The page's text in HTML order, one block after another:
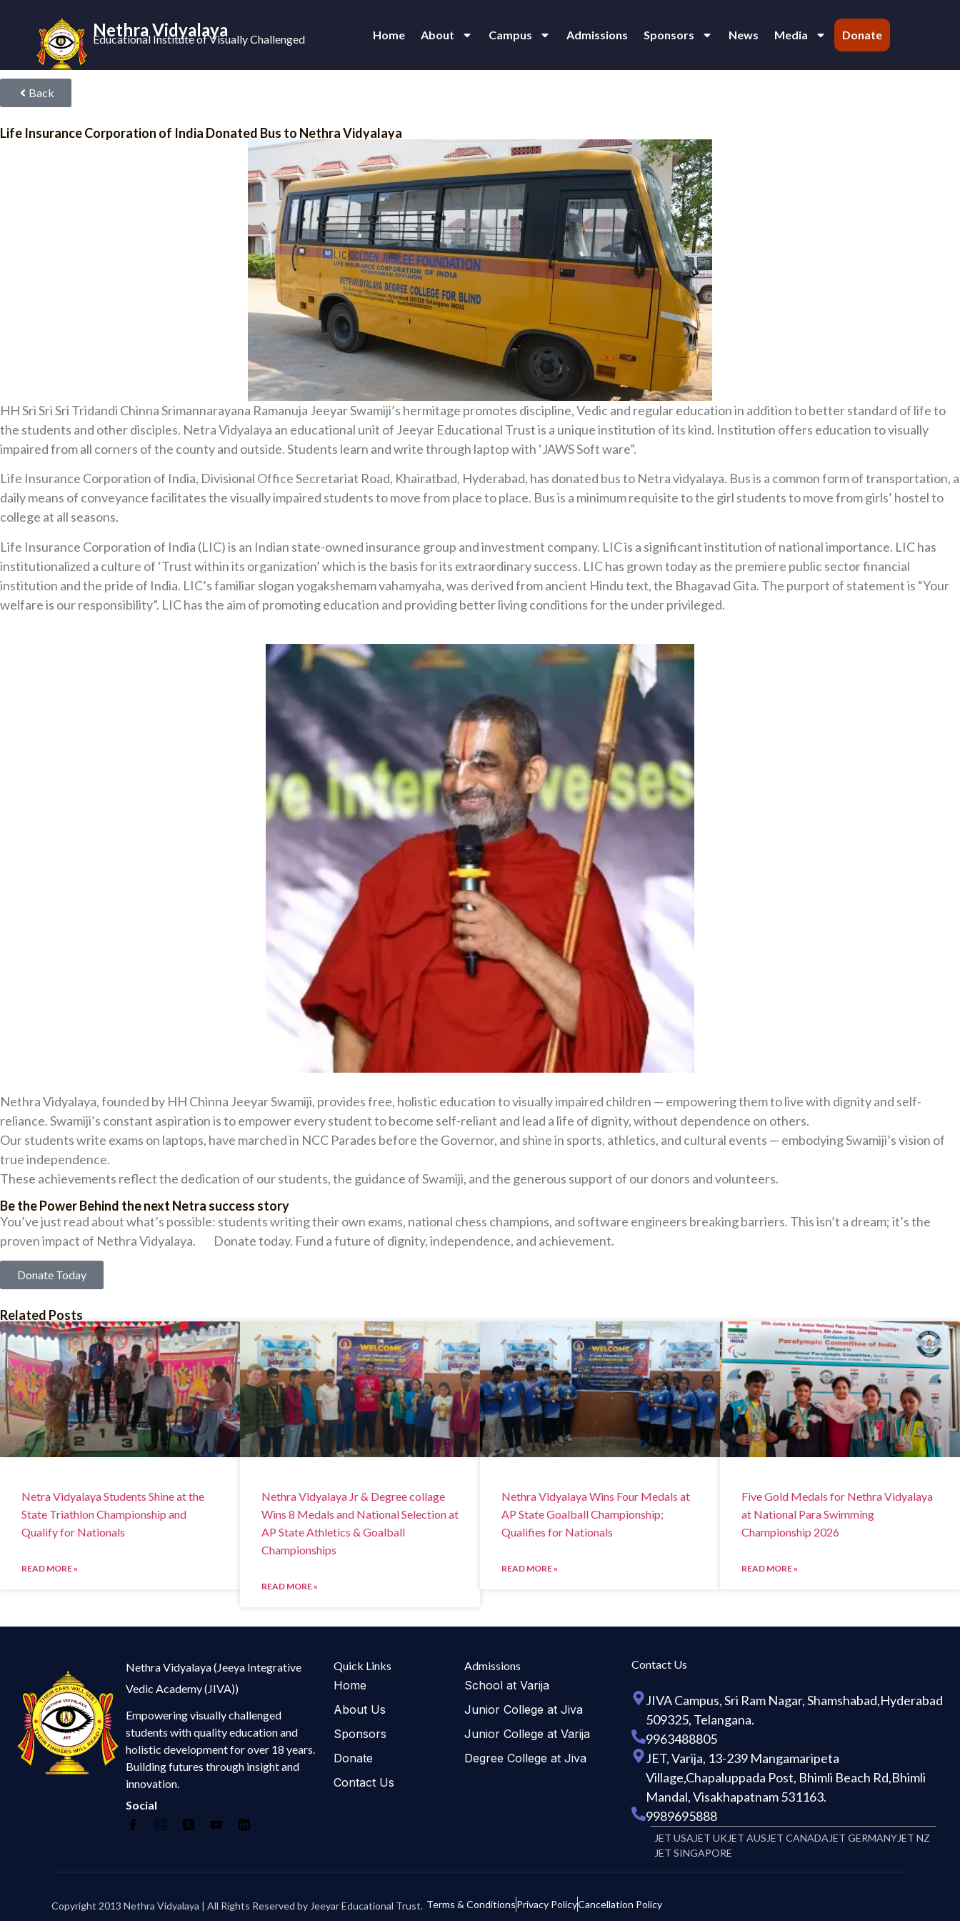
Nethra Vidyalaya
Educational Institute of Visually Challenged Home About Campus Admissions Sponsors News Media Donate
Back
Life Insurance Corporation of India Donated Bus to Nethra Vidyalaya
HH Sri Sri Sri Tridandi Chinna Srimannarayana Ramanuja Jeeyar Swamiji’s hermitage promotes discipline, Vedic and regular education in addition to better standard of life to
the students and other disciples. Netra Vidyalaya an educational unit of Jeeyar Educational Trust is a unique institution of its kind. Institution offers education to visually
impaired from all corners of the county and outside. Students learn and write through laptop with ‘JAWS Soft ware”.
Life Insurance Corporation of India, Divisional Office Secretariat Road, Khairatbad, Hyderabad, has donated bus to Netra vidyalaya. Bus is a common form of transportation, a
daily means of conveyance facilitates the visually impaired students to move from place to place. Bus is a minimum requisite to the girl students to move from girls’ hostel to
college at all seasons.
Life Insurance Corporation of India (LIC) is an Indian state-owned insurance group and investment company. LIC is a significant institution of national importance. LIC has
institutionalized a culture of ‘Trust within its organization’ which is the basis for its extraordinary success. LIC has grown today as the premiere public sector financial
institution and the pride of India. LIC’s familiar slogan yogakshemam vahamyaha, was derived from ancient Hindu text, the Bhagavad Gita. The purport of statement is “Your
welfare is our responsibility”. LIC has the aim of promoting education and providing better living conditions for the under privileged.
Nethra Vidyalaya, founded by HH Chinna Jeeyar Swamiji, provides free, holistic education to visually impaired children — empowering them to live with dignity and self-
reliance. Swamiji’s constant aspiration is to empower every student to become self-reliant and lead a life of dignity, without dependence on others.
Our students write exams on laptops, have marched in NCC Parades before the Governor, and shine in sports, athletics, and cultural events — embodying Swamiji’s vision of
true independence.
These achievements reflect the dedication of our students, the guidance of Swamiji, and the generous support of our donors and volunteers.
Be the Power Behind the next Netra success story
You’ve just read about what’s possible: students writing their own exams, national chess champions, and software engineers breaking barriers. This isn’t a dream; it’s the
proven impact of Nethra Vidyalaya. Donate today. Fund a future of dignity, independence, and achievement.
Donate Today
Related Posts
Netra Vidyalaya Students Shine at the
State Triathlon Championship and
Qualify for Nationals
READ MORE »
Nethra Vidyalaya Jr & Degree collage
Wins 8 Medals and National Selection at
AP State Athletics & Goalball
Championships
READ MORE »
Nethra Vidyalaya Wins Four Medals at
AP State Goalball Championship;
Qualifies for Nationals
READ MORE »
Five Gold Medals for Nethra Vidyalaya
at National Para Swimming
Championship 2026
READ MORE »
Nethra Vidyalaya (Jeeya Integrative
Vedic Academy (JIVA))
Empowering visually challenged
students with quality education and
holistic development for over 18 years.
Building futures through insight and
innovation.
Social
Quick Links
Home
About Us
Sponsors
Donate
Contact Us
Admissions
School at Varija
Junior College at Jiva
Junior College at Varija
Degree College at Jiva
Contact Us
JIVA Campus, Sri Ram Nagar, Shamshabad,Hyderabad
509325, Telangana.
9963488805
JET, Varija, 13-239 Mangamaripeta
Village,Chapaluppada Post, Bhimli Beach Rd,Bhimli
Mandal, Visakhapatnam 531163.
9989695888
JET USA JET UK JET AUS JET CANADA JET GERMANYJET NZ
JET SINGAPORE
Copyright 2013 Nethra Vidyalaya | All Rights Reserved by Jeeyar Educational Trust. Terms & ConditionsPrivacy PolicyCancellation Policy